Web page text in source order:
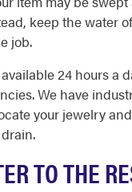
keep the water
job.
24 hours a
We have
your jewelry
TO THE